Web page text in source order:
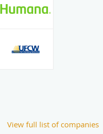
View full list of companies